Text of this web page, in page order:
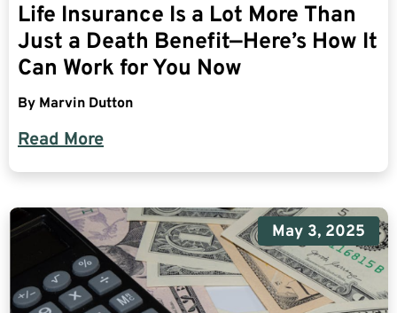
Life Insurance Is a Lot More Than
Just a Death Benefit—Here’s How It
Can Work for You Now
By Marvin Dutton
Read More
May 3, 2025